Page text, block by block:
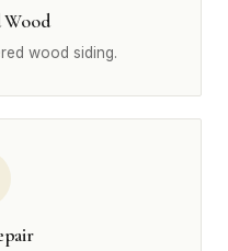
Wood
wood siding.